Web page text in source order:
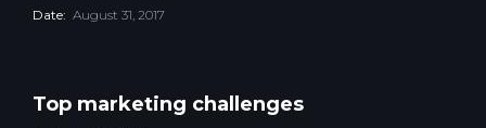
Date: August 31, 2017
Top marketing challenges